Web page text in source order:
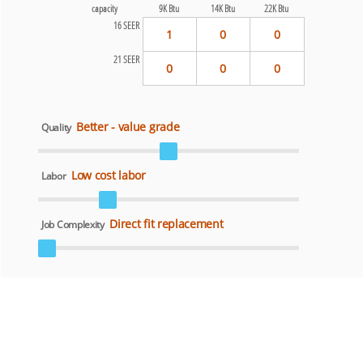
capacity
9K Btu 14K Btu
22K Btu
16 SEER
1 0 0
21 SEER
0 0 0
Quality Better - value grade
Labor Low cost labor
Job Complexity Direct fit replacement